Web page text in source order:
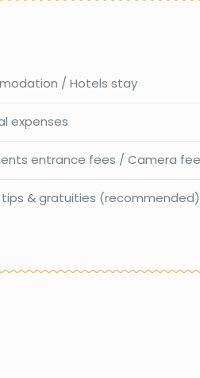
/ Hotels stay
expenses
entrance fees / Camera
tips & gratuities (recommended)